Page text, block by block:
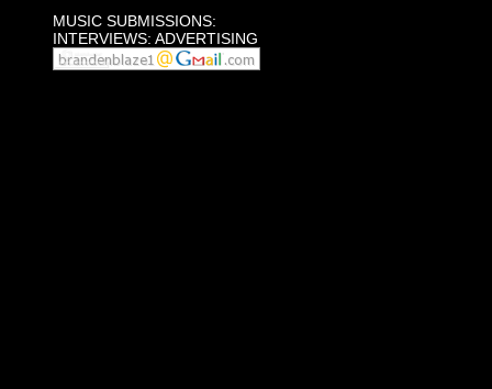
MUSIC SUBMISSIONS:
INTERVIEWS: ADVERTISING